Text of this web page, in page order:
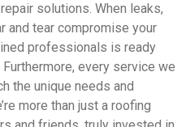
solutions. When leaks,
and tear compromise your
professionals is ready
every service we
the unique needs and
more than just a roofing